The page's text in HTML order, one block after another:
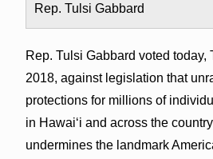
Rep. Tulsi Gabbard
Rep. Tulsi Gabbard voted today,
2018, against legislation that
protections for millions of
in Hawai‘i and across the
undermines the landmark